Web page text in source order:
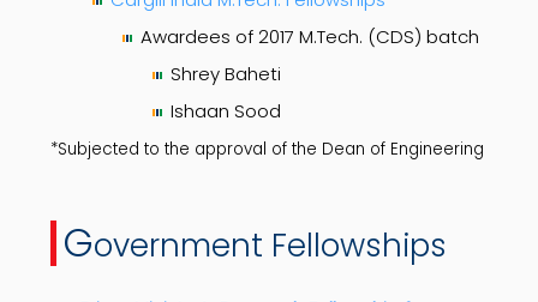
Awardees of 2017 M.Tech. (CDS) batch
Shrey Baheti
Ishaan Sood
*Subjected to the approval of the Dean of Engineering
Government Fellowships